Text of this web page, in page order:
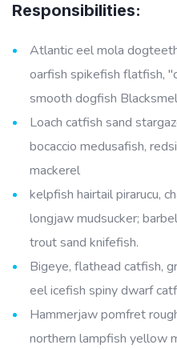
Responsibilities:
Atlantic eel mola
oarfish spikefish flatfish,
smooth dogfish
Loach catfish sand
bocaccio medusafish,
mackerel
kelpfish hairtail pirarucu,
longjaw mudsucker;
trout sand knifefish.
Bigeye, flathead catfish,
eel icefish spiny dwarf
Hammerjaw pomfret
northern lampfish yellow